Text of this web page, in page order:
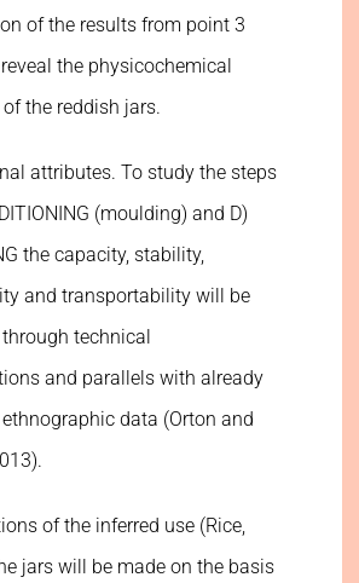
of the results from point 3
the physicochemical
the reddish jars.
attributes. To study the steps
(moulding) and D)
the capacity, stability,
and transportability will be
technical
and parallels with already
data (Orton and
of the inferred use (Rice,
jars will be made on the basis